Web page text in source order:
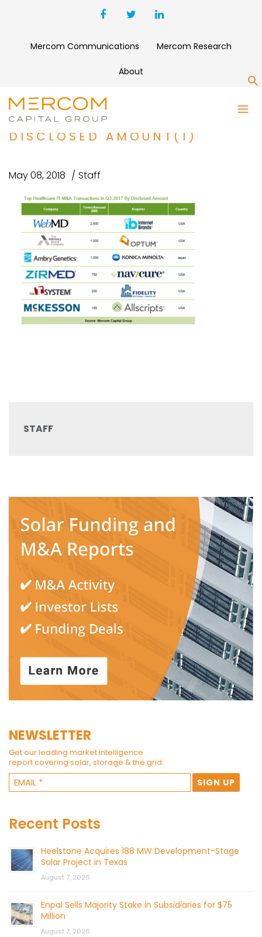
Mercom Communications Mercom Research
About
TOP HEALTHCARE IT M&A
TRANSACTIONS IN Q3 2017 BY
DISCLOSED AMOUNT(1)
May 08, 2018 Staff
STAFF
NEWSLETTER
Get our leading market intelligence
report covering solar, storage & the grid.
Recent Posts
Heelstone Acquires 188 MW Development-Stage
Solar Project in Texas
August 7, 2026
Enpal Sells Majority Stake in Subsidiaries for $75
Million
August 7, 2026